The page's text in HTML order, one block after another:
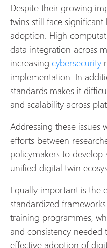
Despite their growing
twins still face
adoption. High
data integration across
increasing cybersecurity
implementation. In
standards makes it
and scalability across
Addressing these
efforts between
policymakers to develop
unified digital twin
Equally important is the
standardized
training programmes,
and consistency
effective adoption of